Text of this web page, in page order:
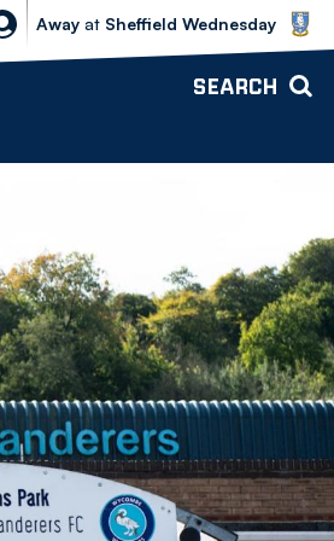
Sheffield Wednesday vs Bolton
Away at Sheffield Wednesday
SEARCH